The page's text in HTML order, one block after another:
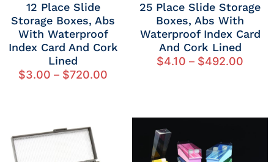
12 Place Slide
Storage Boxes, Abs
With Waterproof
Index Card And Cork
Lined
$3.00 – $720.00
25 Place Slide Storage
Boxes, Abs With
Waterproof Index Card
And Cork Lined
$4.10 – $492.00